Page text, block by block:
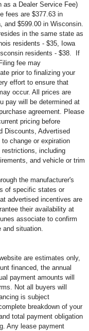
as a Dealer Service Fee)
fees are $377.63 in
and $599.00 in Wisconsin.
in the same state as
residents - $35, Iowa
residents - $38. If
fee may
prior to finalizing your
effort to ensure that
occur. All prices are
pay will be determined at
agreement. Please
pricing before
Discounts, Advertised
change or expiration
including
and vehicle or trim
the manufacturer's
of specific states or
advertised incentives are
their availability at
associate to confirm
and situation.
are estimates only,
financed, the annual
payment amounts will
Not all buyers will
is subject
breakdown of your
total payment obligation
Any lease payment